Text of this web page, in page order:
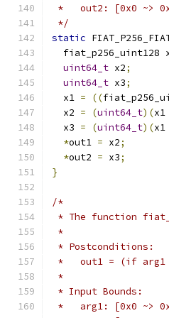
*   out2: [0x0
*/
static
fiat_p256_uint128
uint64_t x2;
uint64_t x3;
  x1
= ((
  x2
= (uint64_t)(x1
  x3
= (uint64_t)(x1
*out1 = x2;
*out2 = x3;
}
/*
* The function
*
* Postconditions:
*   out1 = (if arg1
*
* Input Bounds:
*   arg1: [0x0 ~>